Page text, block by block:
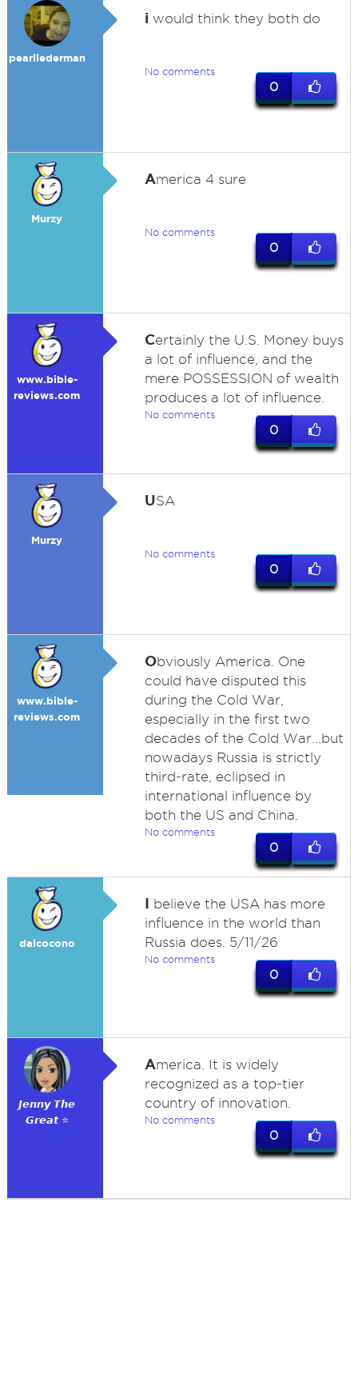
pearllederman
iwould think they both do
No comments
0
Murzy
America 4 sure
No comments
0
www.bible-
reviews.com
Certainly the U.S. Money buys
a lot of influence, and the
mere POSSESSION of wealth
produces a lot of influence.
No comments
0
Murzy
USA
No comments
0
www.bible-
reviews.com
Obviously America. One
could have disputed this
during the Cold War,
especially in the first two
decades of the Cold War...but
nowadays Russia is strictly
third-rate, eclipsed in
international influence by
both the US and China.
No comments
0
dalcocono
I believe the USA has more
influence in the world than
Russia does. 5/11/26
No comments
0
𝙅𝙚𝙣𝙣𝙮 𝙏𝙝𝙚
𝙂𝙧𝙚𝙖𝙩 ⭐
America. It is widely
recognized as a top-tier
country of innovation.
No comments
0